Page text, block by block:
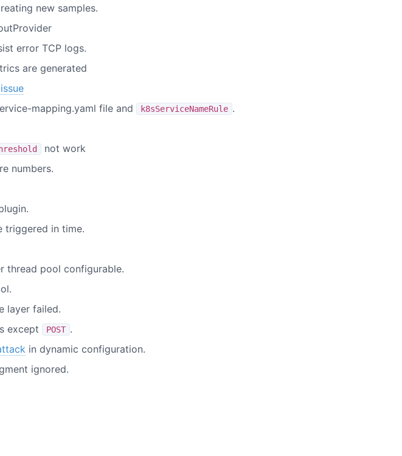
new samples.
error TCP logs.
are generated
mapping.yaml file and
k8sServiceNameRule .
not work
numbers.
triggered in time.
thread pool configurable.
layer failed.
except POST .
in dynamic configuration.
ignored.